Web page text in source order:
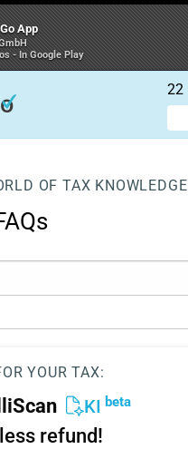
App
- In Google Play
22
OF TAX KNOWLEDGE
YOUR TAX:
KI beta
refund!